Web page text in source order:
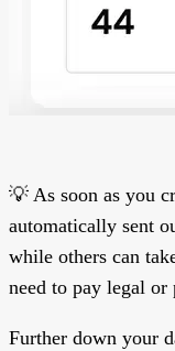
💡 As soon as you
automatically sent
while others can
need to pay legal or
Further down your